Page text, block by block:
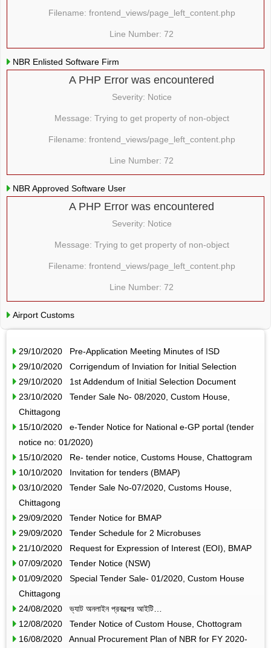
Filename: frontend_views/page_left_content.php
Line Number: 72
NBR Enlisted Software Firm
A PHP Error was encountered
Severity: Notice
Message: Trying to get property of non-object
Filename: frontend_views/page_left_content.php
Line Number: 72
NBR Approved Software User
A PHP Error was encountered
Severity: Notice
Message: Trying to get property of non-object
Filename: frontend_views/page_left_content.php
Line Number: 72
Airport Customs
29/10/2020 Pre-Application Meeting Minutes of ISD
29/10/2020 Corrigendum of Inviation for Initial Selection
29/10/2020 1st Addendum of Initial Selection Document
23/10/2020 Tender Sale No- 08/2020, Custom House,
Chittagong
15/10/2020 e-Tender Notice for National e-GP portal (tender
notice no: 01/2020)
15/10/2020 Re- tender notice, Customs House, Chattogram
10/10/2020 Invitation for tenders (BMAP)
03/10/2020 Tender Sale No-07/2020, Customs House,
Chittagong
29/09/2020 Tender Notice for BMAP
29/09/2020 Tender Schedule for 2 Microbuses
21/10/2020 Request for Expression of Interest (EOI), BMAP
07/09/2020 Tender Notice (NSW)
01/09/2020 Special Tender Sale- 01/2020, Custom House
Chittagong
24/08/2020 ভ্যাট অনলাইন প্রকল্পের আইটি…
12/08/2020 Tender Notice of Custom House, Chottogram
16/08/2020 Annual Procurement Plan of NBR for FY 2020-